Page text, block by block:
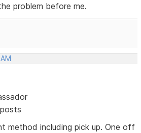
problem before me.
posts
method including pick up. One off